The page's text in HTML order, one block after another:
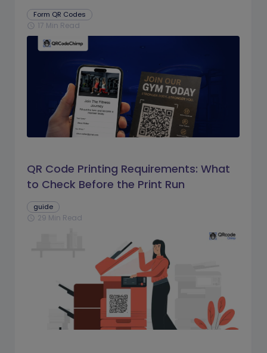
Form QR Codes
schedule 17 Min Read
QR Code Printing Requirements: What
to Check Before the Print Run
guide
schedule 29 Min Read